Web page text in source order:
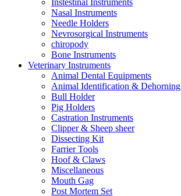
Instestinal Instruments
Nasal Instruments
Needle Holders
Nevrosorgical Instruments
chiropody
Bone Instruments
Veterinary Instruments
Animal Dental Equipments
Animal Identification & Dehorning
Bull Holder
Pig Holders
Castration Instruments
Clipper & Sheep sheer
Dissecting Kit
Farrier Tools
Hoof & Claws
Miscellaneous
Mouth Gag
Post Mortem Set